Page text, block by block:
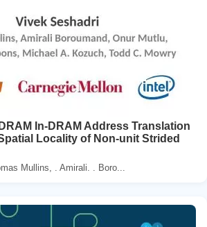
In-DRAM Address Translation
Locality of Non-unit Strided
Mullins, . Amirali. . Boro...